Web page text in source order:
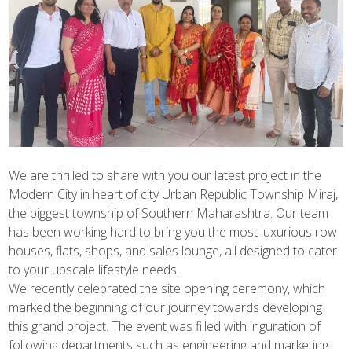
We are thrilled to share with you our latest project in the
Modern City in heart of city Urban Republic Township Miraj,
the biggest township of Southern Maharashtra. Our team
has been working hard to bring you the most luxurious row
houses, flats, shops, and sales lounge, all designed to cater
to your upscale lifestyle needs.
We recently celebrated the site opening ceremony, which
marked the beginning of our journey towards developing
this grand project. The event was filled with inguration of
following departments such as engineering and marketing